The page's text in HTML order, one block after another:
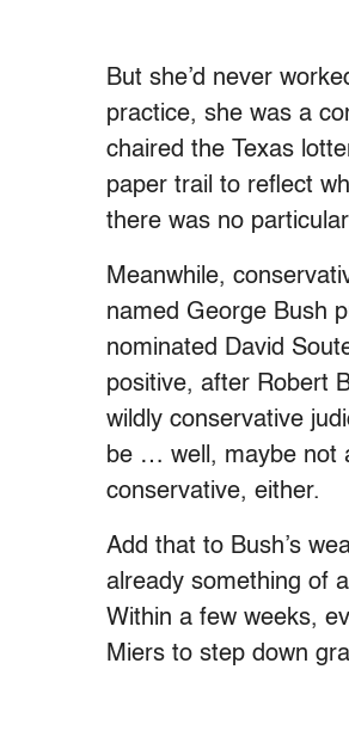
But she’d never
practice, she was a
chaired the Texas
paper trail to reflect
there was no
Meanwhile,
named George Bush
nominated David
positive, after Robert
wildly conservative
be … well, maybe not
conservative, either.
Add that to Bush’s
already something of
Within a few weeks,
Miers to step down